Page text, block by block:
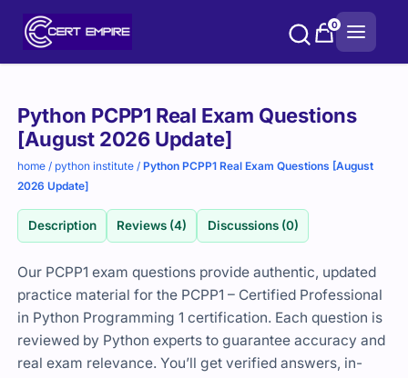
0
Python PCPP1 Real Exam Questions
[August 2026 Update]
home / python institute /Python PCPP1 Real Exam Questions [August
2026 Update]
Description Reviews (4) Discussions (0)
Our PCPP1 exam questions provide authentic, updated
practice material for the PCPP1 – Certified Professional
in Python Programming 1 certification. Each question is
reviewed by Python experts to guarantee accuracy and
real exam relevance. You’ll get verified answers, in-
Purchase
options